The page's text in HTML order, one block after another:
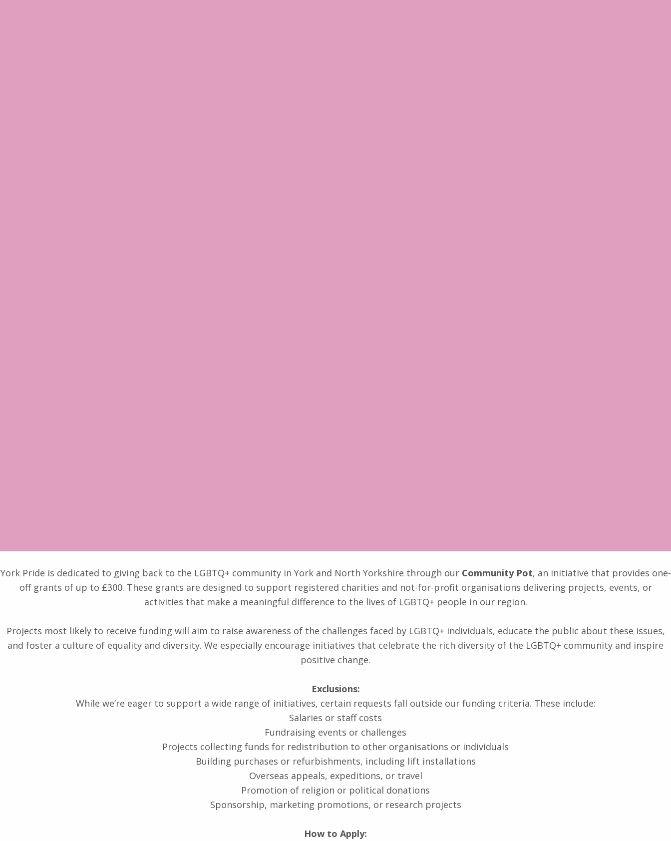
York Pride is dedicated to giving back to the LGBTQ+ community in York and North Yorkshire through our Community Pot, an initiative that provides one-
off grants of up to £300. These grants are designed to support registered charities and not-for-profit organisations delivering projects, events, or
activities that make a meaningful difference to the lives of LGBTQ+ people in our region.
Projects most likely to receive funding will aim to raise awareness of the challenges faced by LGBTQ+ individuals, educate the public about these issues,
and foster a culture of equality and diversity. We especially encourage initiatives that celebrate the rich diversity of the LGBTQ+ community and inspire
positive change.
Exclusions:
While we’re eager to support a wide range of initiatives, certain requests fall outside our funding criteria. These include:
Salaries or staff costs
Fundraising events or challenges
Projects collecting funds for redistribution to other organisations or individuals
Building purchases or refurbishments, including lift installations
Overseas appeals, expeditions, or travel
Promotion of religion or political donations
Sponsorship, marketing promotions, or research projects
How to Apply: